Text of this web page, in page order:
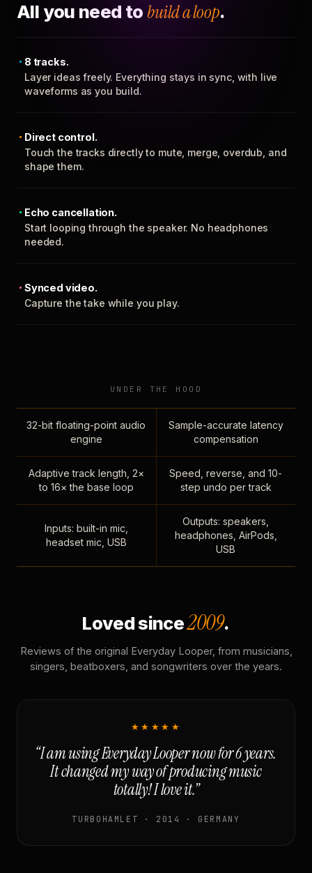
All you need to build a loop.
8 tracks.
Layer ideas freely. Everything stays in sync, with live
waveforms as you build.
Direct control.
Touch the tracks directly to mute, merge, overdub, and
shape them.
Echo cancellation.
Start looping through the speaker. No headphones
needed.
Synced video.
Capture the take while you play.
UNDER THE HOOD
32-bit floating-point audio
engine
Sample-accurate latency
compensation
Adaptive track length, 2×
to 16× the base loop
Speed, reverse, and 10-
step undo per track
Inputs: built-in mic,
headset mic, USB
Outputs: speakers,
headphones, AirPods,
USB
Loved since2009.
Reviews of the original Everyday Looper, from musicians,
singers, beatboxers, and songwriters over the years.
★★★★★
“I am using Everyday Looper now for 6 years.
It changed my way of producing music
totally! I love it.”
TURBOHAMLET · 2014 · GERMANY